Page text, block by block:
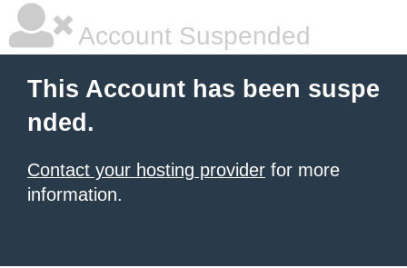
Account Suspended
This Account has been suspe
nded.
Contact your hosting provider for more
information.